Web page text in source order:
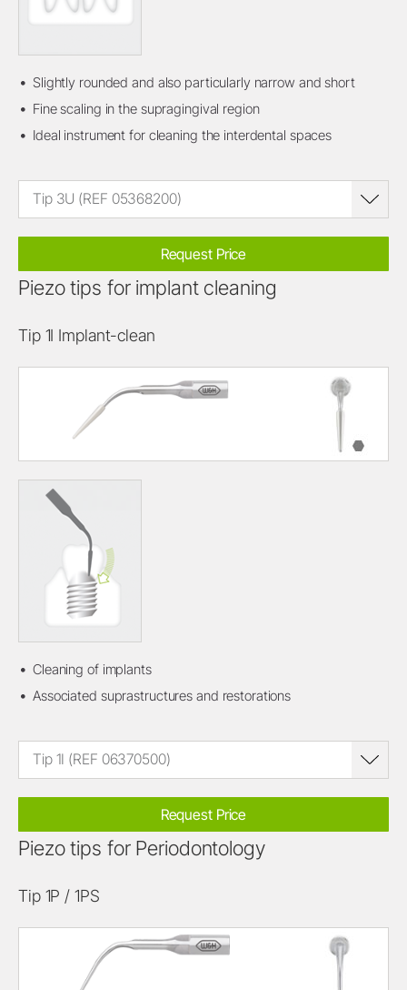
Slightly rounded and also particularly narrow and short
Fine scaling in the supragingival region
Ideal instrument for cleaning the interdental spaces
Tip 3U (REF 05368200)
Request Price
Piezo tips for implant cleaning
Tip 1I Implant-clean
Cleaning of implants
Associated suprastructures and restorations
Tip 1I (REF 06370500)
Request Price
Piezo tips for Periodontology
Tip 1P / 1PS